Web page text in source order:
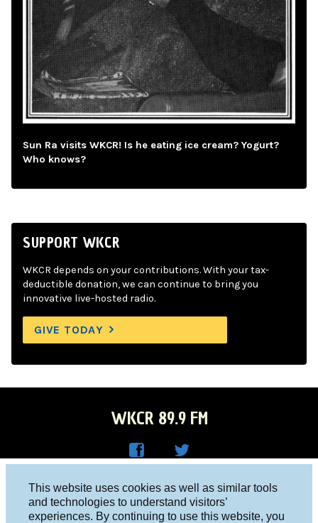
This website uses cookies as well as similar tools
and technologies to understand visitors’
experiences. By continuing to use this website, you
Sun Ra visits WKCR! Is he eating ice cream? Yogurt?
Who knows?
SUPPORT WKCR
WKCR depends on your contributions. With your tax-
deductible donation, we can continue to bring you
innovative live-hosted radio.
GIVE TODAY
WKCR 89.9 FM
Face
R on
Twitt
Columbia University, New York, NY 10027
Studio 212-854-9920